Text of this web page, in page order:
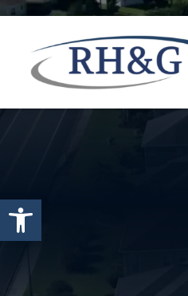
Open toolbar